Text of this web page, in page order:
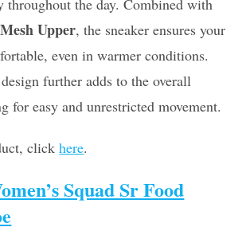
throughout the day. Combined with
Upper, the sneaker ensures your
even in warmer conditions.
further adds to the overall
for easy and unrestricted movement.
clickhere.
Squad Sr Food